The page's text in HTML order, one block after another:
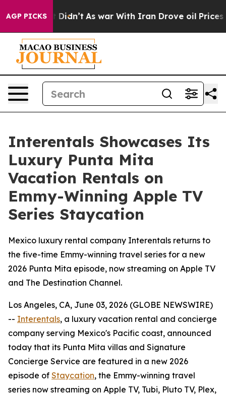
AGP PICKS
it Didn’t As war With Iran Drove oil Prices
Interentals Showcases Its
Luxury Punta Mita
Vacation Rentals on
Emmy-Winning Apple TV
Series Staycation
Mexico luxury rental company Interentals returns to
the five-time Emmy-winning travel series for a new
2026 Punta Mita episode, now streaming on Apple TV
and The Destination Channel.
Los Angeles, CA, June 03, 2026 (GLOBE NEWSWIRE)
-- Interentals, a luxury vacation rental and concierge
company serving Mexico's Pacific coast, announced
today that its Punta Mita villas and Signature
Concierge Service are featured in a new 2026
episode of Staycation, the Emmy-winning travel
series now streaming on Apple TV, Tubi, Pluto TV, Plex,